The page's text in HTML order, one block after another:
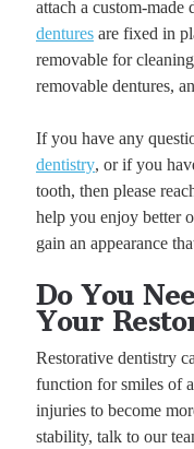
attach a custom-made
denturesare fixed in
removable for
removable dentures,
If you have any
dentistry, or if you
tooth, then please
help you enjoy better
gain an appearance
Do You
Your
Restorative dentistry
function for smiles of
injuries to become
stability, talk to our